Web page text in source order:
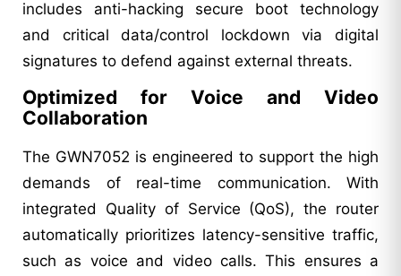
includes anti-hacking secure boot technology
and critical data/control lockdown via digital
signatures to defend against external threats.
Optimized for Voice and Video
Collaboration
The GWN7052 is engineered to support the high
demands of real-time communication. With
integrated Quality of Service (QoS), the router
automatically prioritizes latency-sensitive traffic,
such as voice and video calls. This ensures a